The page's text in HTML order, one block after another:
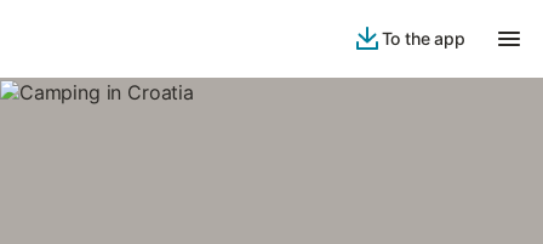
To the app